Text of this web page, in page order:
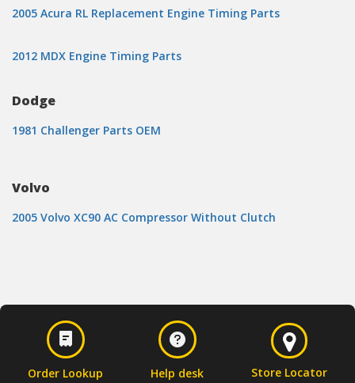
2005 Acura RL Replacement Engine Timing Parts
2012 MDX Engine Timing Parts
Dodge
1981 Challenger Parts OEM
Volvo
2005 Volvo XC90 AC Compressor Without Clutch
Order Lookup Help desk Store Locator